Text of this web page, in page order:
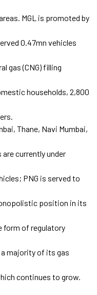
MGL is promoted by
0.47mn vehicles
gas (CNG) filling
households, 2,800
Thane, Navi Mumbai,
currently under
PNG is served to
position in its
form of regulatory
majority of its gas
continues to grow.